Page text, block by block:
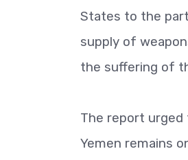
States to the
supply of
the suffering of
The report
Yemen remains